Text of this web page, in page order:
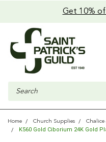
Get 10%
Search
Home Church Supplies Chalice
K560 Gold Ciborium 24K Gold